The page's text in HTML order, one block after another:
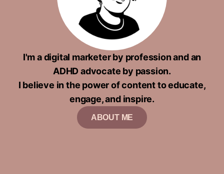
I'm a digital marketer by profession and an
ADHD advocate by passion.
I believe in the power of content to educate,
engage, and inspire.
ABOUT ME